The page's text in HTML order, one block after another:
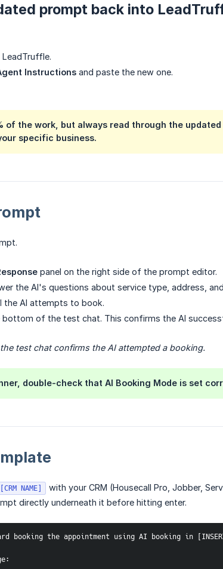
prompt back into
Instructions and paste the new one.
of the work, but always read through the
specific business.
panel on the right side of the prompt editor.
the AI's questions about service type, address,
the AI attempts to book.
of the test chat. This confirms the AI
test chat confirms the AI attempted a booking.
double-check that AI Booking Mode is set
[CRM NAME]
with your CRM (Housecall Pro, Jobber,
directly underneath it before hitting enter.
booking the appointment using AI booking in [INSERT